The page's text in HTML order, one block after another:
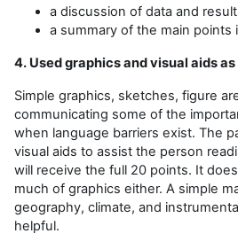
a discussion of data and
a summary of the main points
4. Used graphics and visual aids
Simple graphics, sketches, figure
communicating some of the
when language barriers exist. The
visual aids to assist the person
will receive the full 20 points. It
much of graphics either. A simple
geography, climate, and
helpful.